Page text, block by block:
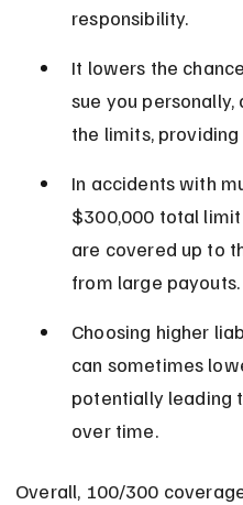
responsibility.
It lowers the
sue you personally,
the limits,
In accidents with
$300,000 total
are covered up to
from large payouts.
Choosing higher
can sometimes
potentially leading
over time.
Overall, 100/300